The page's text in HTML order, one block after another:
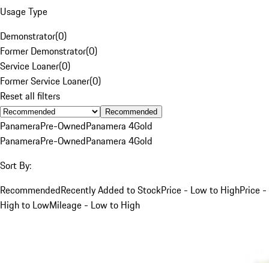
Usage Type
Demonstrator(0)
Former Demonstrator(0)
Service Loaner(0)
Former Service Loaner(0)
Reset all filters
Recommended
PanameraPre-OwnedPanamera 4Gold
PanameraPre-OwnedPanamera 4Gold
Sort By:
RecommendedRecently Added to StockPrice - Low to HighPrice -
High to LowMileage - Low to High